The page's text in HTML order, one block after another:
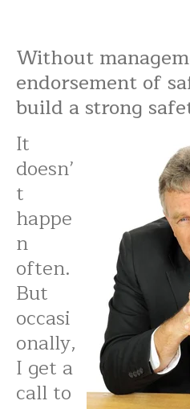
Without
endorsement of
build a strong
It
doesn’
t
happe
n
often.
But
occasi
onally,
I get a
call to